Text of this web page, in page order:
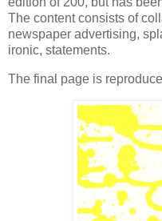
The content consists of
newspaper advertising,
ironic, statements.
The final page is